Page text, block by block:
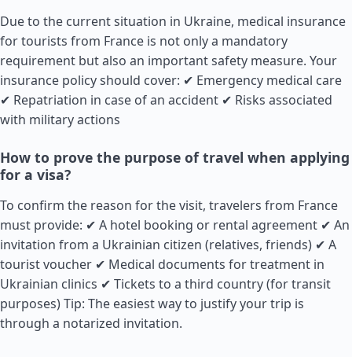
Due to the current situation in Ukraine, medical insurance
for tourists from France is not only a mandatory
requirement but also an important safety measure. Your
insurance policy should cover: ✔ Emergency medical care
✔ Repatriation in case of an accident ✔ Risks associated
with military actions
How to prove the purpose of travel when applying
for a visa?
To confirm the reason for the visit, travelers from France
must provide: ✔ A hotel booking or rental agreement ✔ An
invitation from a Ukrainian citizen (relatives, friends) ✔ A
tourist voucher ✔ Medical documents for treatment in
Ukrainian clinics ✔ Tickets to a third country (for transit
purposes) Tip: The easiest way to justify your trip is
through a notarized invitation.